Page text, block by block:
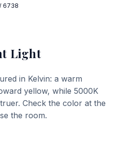
6738
Light
in Kelvin: a warm
yellow, while 5000K
Check the color at the
the room.